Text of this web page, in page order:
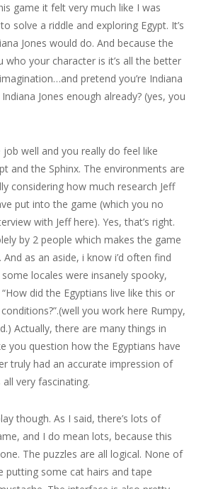
game it felt very much like I was
solve a riddle and exploring Egypt. It’s
Jones would do. And because the
who your character is it’s all the better
pretend you’re Indiana
Indiana Jones enough already? (yes, you
job well and you really do feel like
and the Sphinx. The environments are
considering how much research Jeff
put into the game (which you no
with Jeff here). Yes, that’s right.
by 2 people which makes the game
as an aside, i know i’d often find
locales were insanely spooky,
did the Egyptians live like this or
you work here Rumpy,
Actually, there are many things in
you question how the Egyptians have
truly had an accurate impression of
all very fascinating.
though. As I said, there’s lots of
and I do mean lots, because this
one. The puzzles are all logical. None of
putting some cat hairs and tape